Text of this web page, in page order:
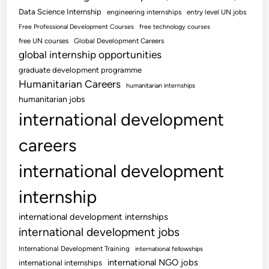
Data Science Internship engineering internships entry level UN jobs
Free Professional Development Courses free technology courses
free UN courses Global Development Careers
global internship opportunities
graduate development programme
Humanitarian Careers humanitarian internships
humanitarian jobs
international development
careers
international development
internship
international development internships
international development jobs
International Development Training international fellowships
international internships international NGO jobs